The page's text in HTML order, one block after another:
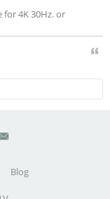
4K 30Hz. or
Blog